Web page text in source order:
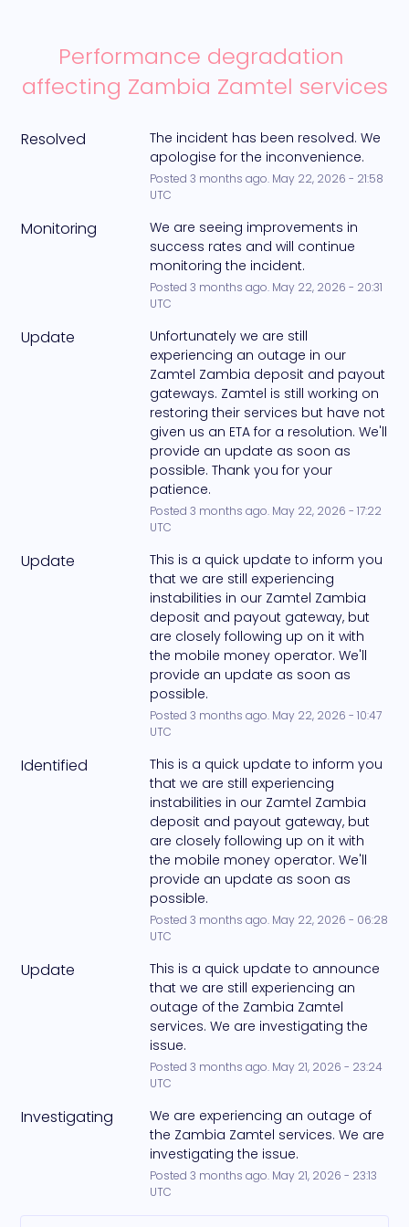
Performance degradation
affecting Zambia Zamtel services
Resolved
The incident has been resolved. We
apologise for the inconvenience.
Posted 3 months ago. May 22, 2026 - 21:58
UTC
Monitoring
We are seeing improvements in
success rates and will continue
monitoring the incident.
Posted 3 months ago. May 22, 2026 - 20:31
UTC
Update
Unfortunately we are still
experiencing an outage in our
Zamtel Zambia deposit and payout
gateways. Zamtel is still working on
restoring their services but have not
given us an ETA for a resolution. We'll
provide an update as soon as
possible. Thank you for your
patience.
Posted 3 months ago. May 22, 2026 - 17:22
UTC
Update
This is a quick update to inform you
that we are still experiencing
instabilities in our Zamtel Zambia
deposit and payout gateway, but
are closely following up on it with
the mobile money operator. We'll
provide an update as soon as
possible.
Posted 3 months ago. May 22, 2026 - 10:47
UTC
Identified
This is a quick update to inform you
that we are still experiencing
instabilities in our Zamtel Zambia
deposit and payout gateway, but
are closely following up on it with
the mobile money operator. We'll
provide an update as soon as
possible.
Posted 3 months ago. May 22, 2026 - 06:28
UTC
Update
This is a quick update to announce
that we are still experiencing an
outage of the Zambia Zamtel
services. We are investigating the
issue.
Posted 3 months ago. May 21, 2026 - 23:24
UTC
Investigating
We are experiencing an outage of
the Zambia Zamtel services. We are
investigating the issue.
Posted 3 months ago. May 21, 2026 - 23:13
UTC